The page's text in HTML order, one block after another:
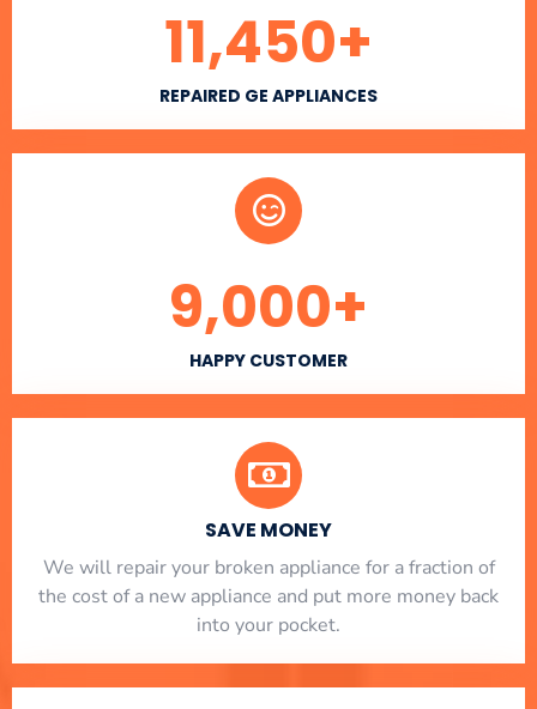
REPAIRED GE APPLIANCES
11,450+
HAPPY CUSTOMER
9,000+
SAVE MONEY
We will repair your broken appliance for a fraction of
the cost of a new appliance and put more money back
into your pocket.